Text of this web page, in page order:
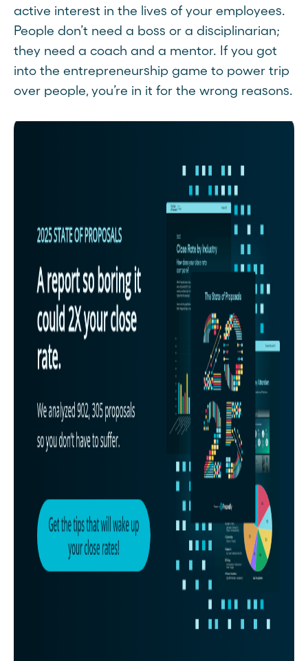
active interest in the lives of your employees.
People don’t need a boss or a disciplinarian;
they need a coach and a mentor. If you got
into the entrepreneurship game to power trip
over people, you’re in it for the wrong reasons.